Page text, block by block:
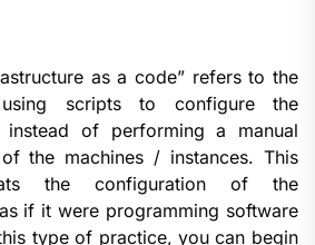
as a code” refers to the
scripts to configure the
instead of performing a manual
the machines / instances. This
the configuration of the
if it were programming software
type of practice, you can begin